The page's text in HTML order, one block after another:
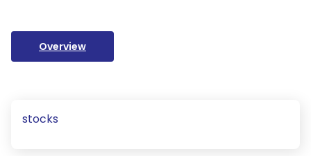
Overview
stocks